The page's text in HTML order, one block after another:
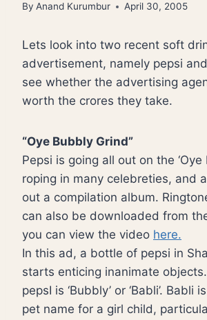
By Anand Kurumbur April 30, 2005
Lets look into two recent soft
advertisement, namely pepsi
see whether the advertising
worth the crores they take.
“Oye Bubbly Grind”
Pepsi is going all out on the ‘Oye
roping in many celebreties, and
out a compilation album.
can also be downloaded from
you can view the video here.
In this ad, a bottle of pepsi in
starts enticing inanimate
pepsI is ‘Bubbly’ or ‘Babli’. Babli
pet name for a girl child,